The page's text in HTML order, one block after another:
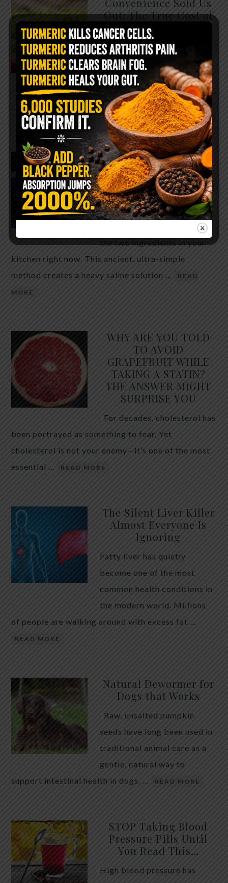
Out: The True Cost of
Pre-Washed Lettuce
The Same Lettuce Poisoned
Over 1,600 People. Sold for
$8 at Whole Foods and $1 at
Taco Bell. It is the same leaf.
The crisp, pale green … READ MORE
The $2 Salt Water
Flush That Clears
Candida, Parasites &
Rotten Old Fecal
Matter
You probably already have
kitchen right now. This ancient, ultra-simple
method creates a heavy saline solution …
READ
MORE
WHY ARE YOU TOLD
TO AVOID
GRAPEFRUIT WHILE
TAKING A STATIN?
THE ANSWER MIGHT
SURPRISE YOU
For decades, cholesterol has
been portrayed as something to fear. Yet
cholesterol is not your enemy—it’s one of the most
essential …
READ MORE
The Silent Liver Killer
Almost Everyone Is
Ignoring
Fatty liver has quietly
become one of the most
common health conditions in
the modern world. Millions
of people are walking around with excess fat …
READ MORE
Natural Dewormer for
Dogs that Works
Raw, unsalted pumpkin
seeds have long been used in
traditional animal care as a
gentle, natural way to
support intestinal health in dogs. …
READ MORE
STOP Taking Blood
Pressure Pills Until
You Read This…
High blood pressure has